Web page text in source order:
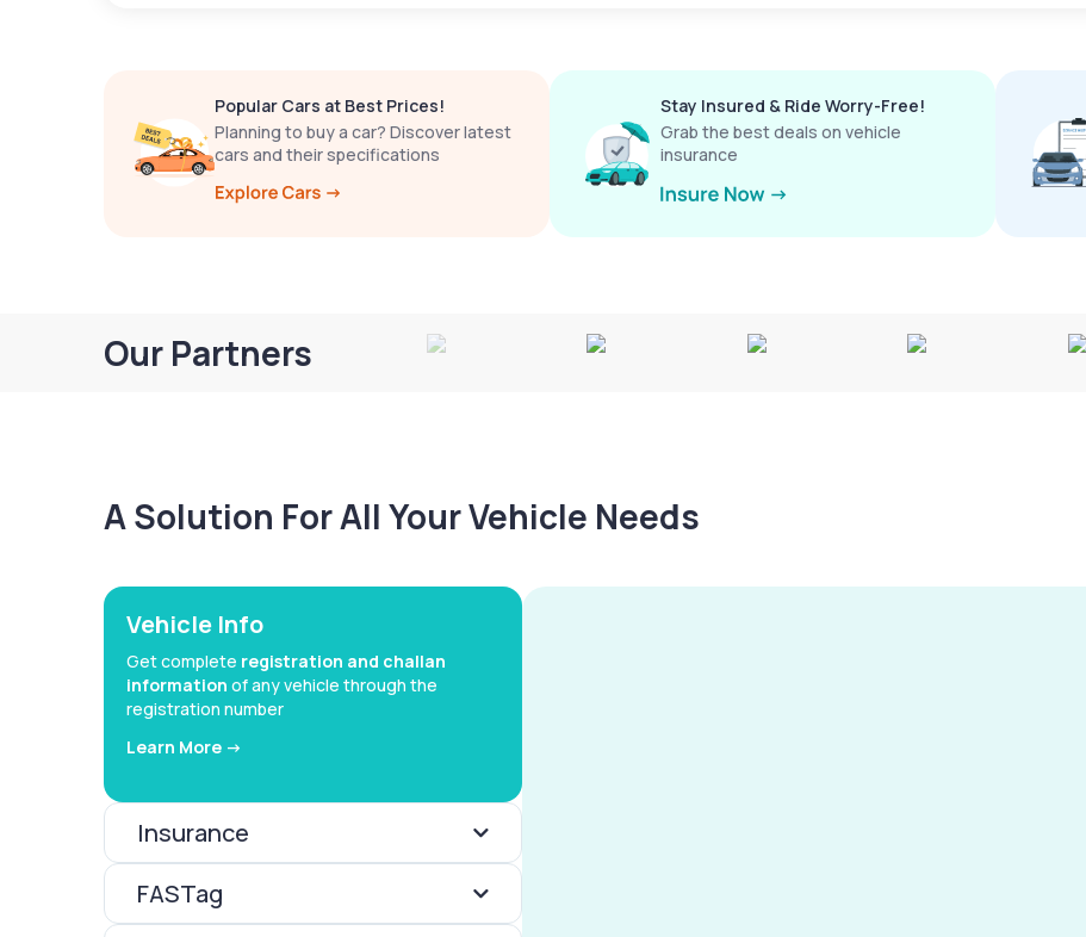
Popular Cars at Best Prices!
Planning to buy a car? Discover latest
cars and their specifications
Stay Insured & Ride Worry-Free!
Grab the best deals on vehicle
insurance
Our Partners
A Solution For All Your Vehicle Needs
Vehicle Info
Get complete registration and challan
information of any vehicle through the
registration number
Learn More ->
Insurance
FASTag